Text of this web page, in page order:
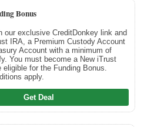
Bonus
our exclusive CreditDonkey link and
IRA, a Premium Custody Account
Account with a minimum of
You must become a New iTrust
for the Funding Bonus.
apply.
Get Deal